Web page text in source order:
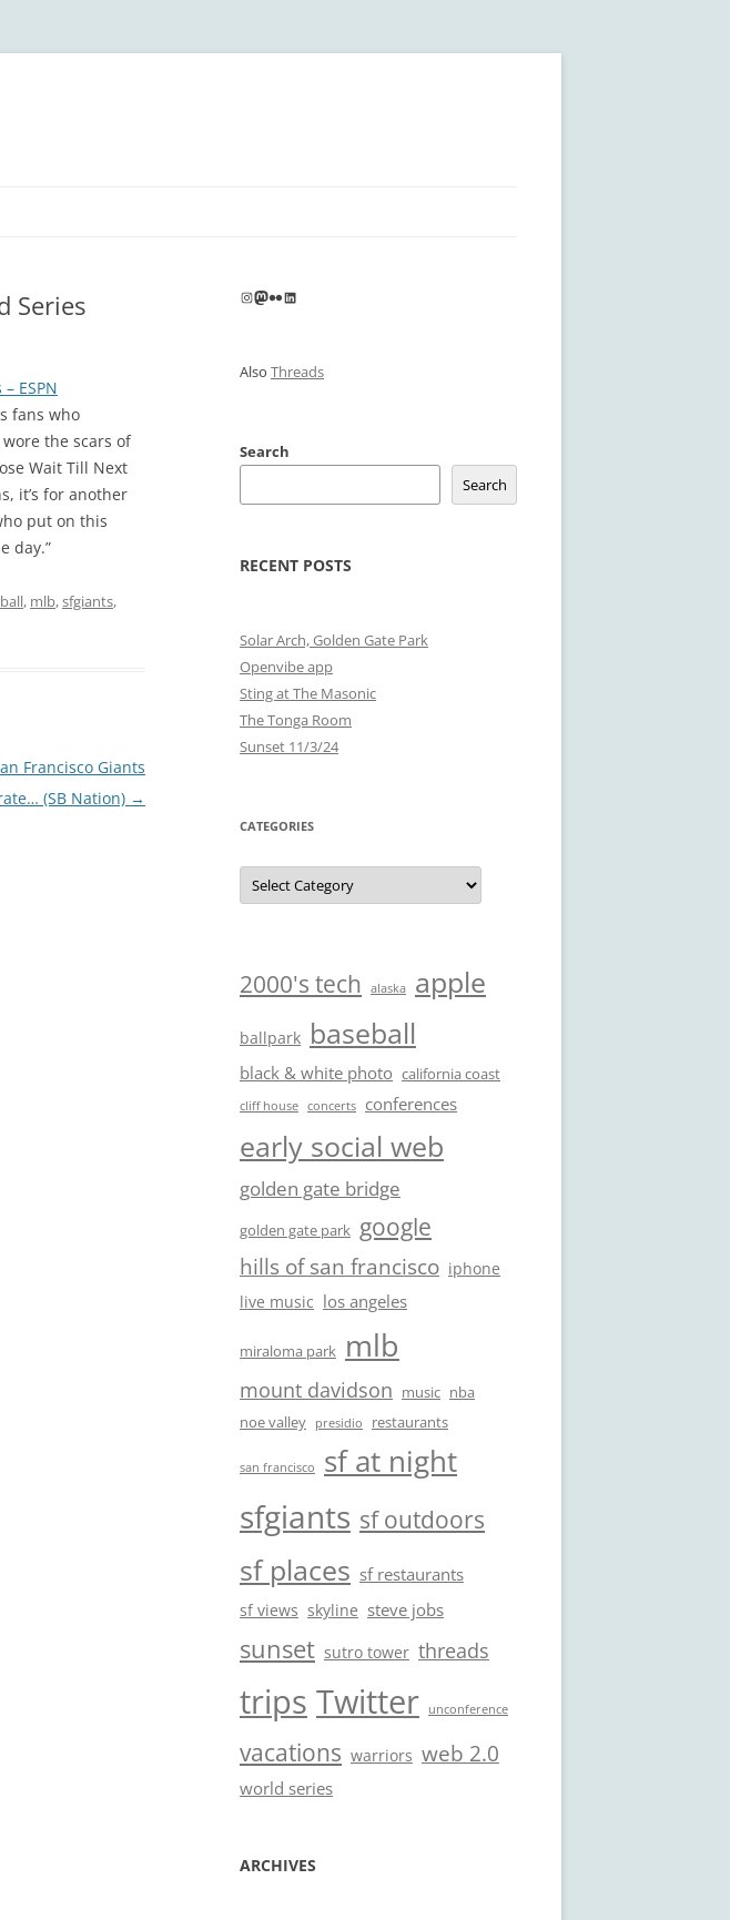
Series
ESPN
fans who
the scars of
Wait Till Next
it’s for another
put on this
day.”
, mlb,sfgiants,
Francisco Giants
(SB Nation) →
Instagram
Mastodon
FlickrLinkedIn
Also Threads
Search
Search
RECENT POSTS
Solar Arch, Golden Gate Park
Openvibe app
Sting at The Masonic
The Tonga Room
Sunset 11/3/24
CATEGORIES
Categories
2000's tech alaska apple
ballpark baseball
black & white photo california coast
cliff house concerts conferences
early social web
golden gate bridge
golden gate park google
hills of san francisco iphone
live music los angeles
miraloma park mlb
mount davidson music nba
noe valley
presidio restaurants
san francisco sf at night
sfgiants sf outdoors
sf places sf restaurants
sf views skyline steve jobs
sunset sutro tower threads
trips Twitter unconference
vacations warriors web 2.0
world series
ARCHIVES